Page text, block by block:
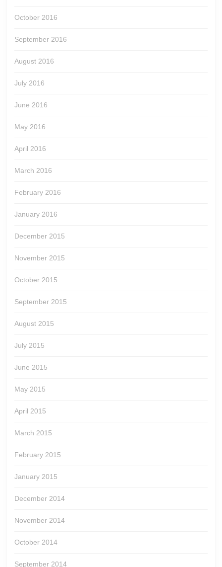
October 2016
September 2016
August 2016
July 2016
June 2016
May 2016
April 2016
March 2016
February 2016
January 2016
December 2015
November 2015
October 2015
September 2015
August 2015
July 2015
June 2015
May 2015
April 2015
March 2015
February 2015
January 2015
December 2014
November 2014
October 2014
September 2014